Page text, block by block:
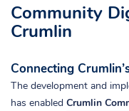
Community
Crumlin
Connecting
The development and
has enabled Crumlin